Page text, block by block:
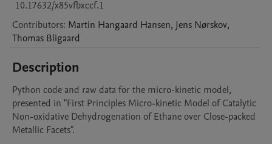
10.17632/x85vfbxccf.1
Contributors: Martin Hangaard Hansen, Jens Nørskov,
Thomas Bligaard
Description
Python code and raw data for the micro-kinetic model,
presented in "First Principles Micro-kinetic Model of Catalytic
Non-oxidative Dehydrogenation of Ethane over Close-packed
Metallic Facets".